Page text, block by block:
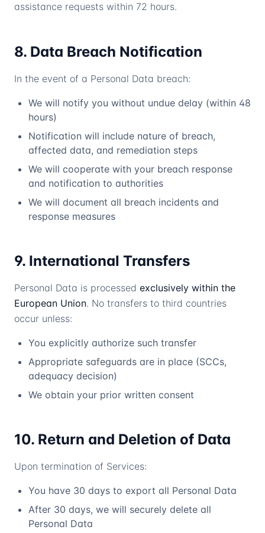
assistance requests within 72 hours.
8. Data Breach Notification
In the event of a Personal Data breach:
We will notify you without undue delay (within 48
hours)
Notification will include nature of breach,
affected data, and remediation steps
We will cooperate with your breach response
and notification to authorities
We will document all breach incidents and
response measures
9. International Transfers
Personal Data is processed exclusively within the
European Union. No transfers to third countries
occur unless:
You explicitly authorize such transfer
Appropriate safeguards are in place (SCCs,
adequacy decision)
We obtain your prior written consent
10. Return and Deletion of Data
Upon termination of Services:
You have 30 days to export all Personal Data
After 30 days, we will securely delete all
Personal Data